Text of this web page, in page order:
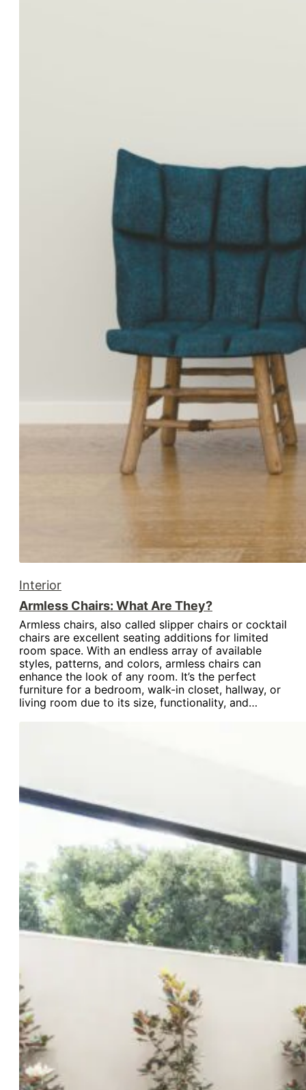
Interior
Armless Chairs: What Are They?
Armless chairs, also called slipper chairs or cocktail
chairs are excellent seating additions for limited
room space. With an endless array of available
styles, patterns, and colors, armless chairs can
enhance the look of any room. It’s the perfect
furniture for a bedroom, walk-in closet, hallway, or
living room due to its size, functionality, and…